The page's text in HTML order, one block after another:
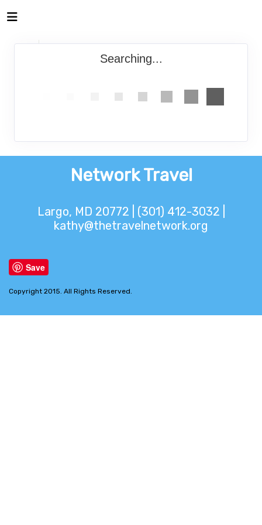
Searching...
Network Travel
Largo, MD 20772 | (301) 412-3032 |
kathy@thetravelnetwork.org
Save
Copyright 2015. All Rights Reserved.